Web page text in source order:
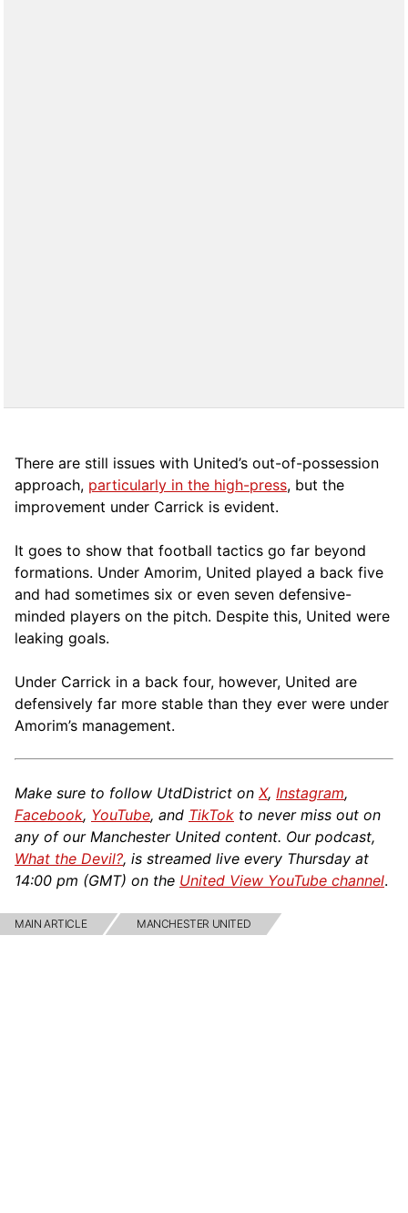
There are still issues with United’s out-of-possession
approach, particularly in the high-press, but the
improvement under Carrick is evident.
It goes to show that football tactics go far beyond
formations. Under Amorim, United played a back five
and had sometimes six or even seven defensive-
minded players on the pitch. Despite this, United were
leaking goals.
Under Carrick in a back four, however, United are
defensively far more stable than they ever were under
Amorim’s management.
Make sure to follow UtdDistrict on X, Instagram,
Facebook, YouTube, and TikTok to never miss out on
any of our Manchester United content. Our podcast,
What the Devil?, is streamed live every Thursday at
14:00 pm (GMT) on the United View YouTube channel.
MAIN ARTICLE MANCHESTER UNITED